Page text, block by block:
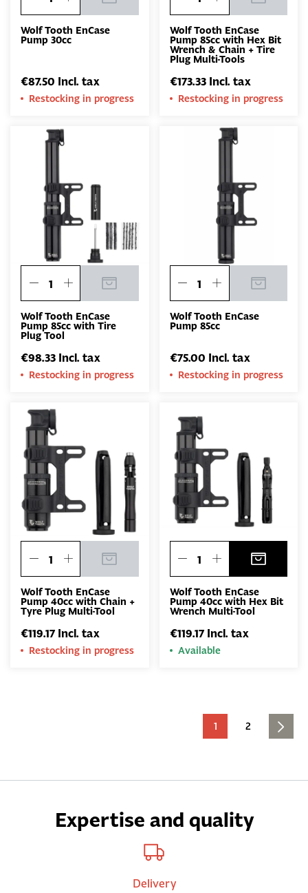
Wolf Tooth EnCase
Pump 30cc
€87.50 Incl. tax
Restocking in progress
Wolf Tooth EnCase
Pump 85cc with Hex Bit
Wrench & Chain + Tire
Plug Multi-Tools
€173.33 Incl. tax
Restocking in progress
Wolf Tooth EnCase
Pump 85cc with Tire
Plug Tool
€98.33 Incl. tax
Restocking in progress
Wolf Tooth EnCase
Pump 85cc
€75.00 Incl. tax
Restocking in progress
Wolf Tooth EnCase
Pump 40cc with Chain +
Tyre Plug Multi-Tool
€119.17 Incl. tax
Restocking in progress
Wolf Tooth EnCase
Pump 40cc with Hex Bit
Wrench Multi-Tool
€119.17 Incl. tax
Available
1 2
Expertise and quality
Delivery